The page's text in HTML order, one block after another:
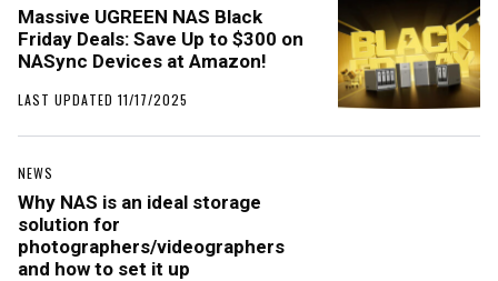
Massive UGREEN NAS Black
Friday Deals: Save Up to $300 on
NASync Devices at Amazon!
LAST UPDATED 11/17/2025
NEWS
Why NAS is an ideal storage
solution for
photographers/videographers
and how to set it up